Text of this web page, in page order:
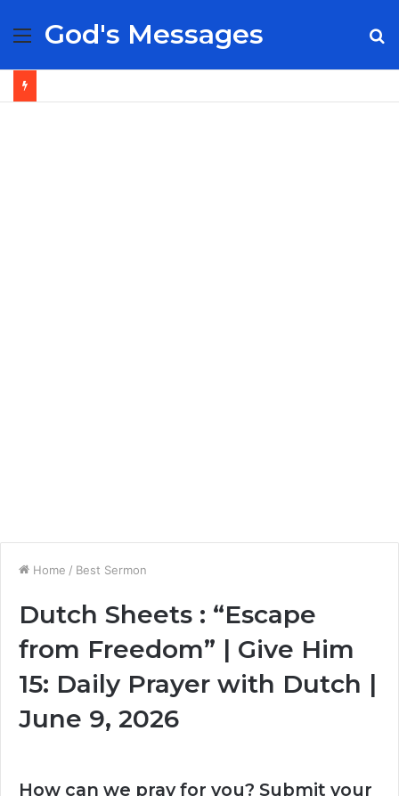
Menu
God's Messages
Home / Best Sermon
Dutch Sheets : “Escape
from Freedom” | Give Him
15: Daily Prayer with Dutch |
June 9, 2026
How can we pray for you? Submit your